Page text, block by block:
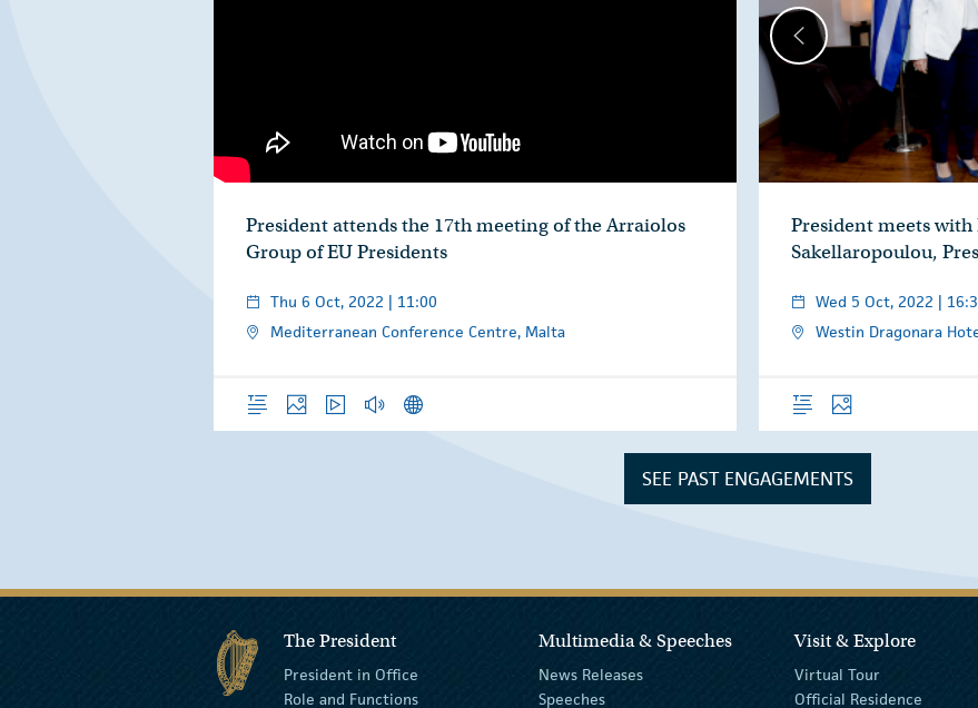
President attends the 17th meeting of the Arraiolos
Group of EU Presidents
Thu 6 Oct, 2022 | 11:00
Mediterranean Conference Centre, Malta
OverviewPhotosVideo Audio News Releases
President meets
Sakellaropoulou,
Wed 5 Oct, 2022 |
Westin Dragonara
Overview
Photos
SEE PAST ENGAGEMENTS
The President
President in Office
Role and Functions
Multimedia & Speeches
News Releases
Speeches
Visit & Explore
Virtual Tour
Official Residence